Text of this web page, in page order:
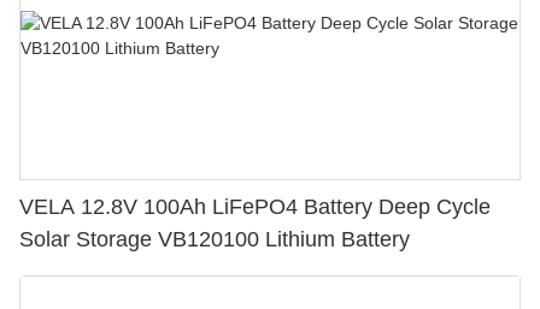
VELA 12.8V 100Ah LiFePO4 Battery Deep Cycle
Solar Storage VB120100 Lithium Battery